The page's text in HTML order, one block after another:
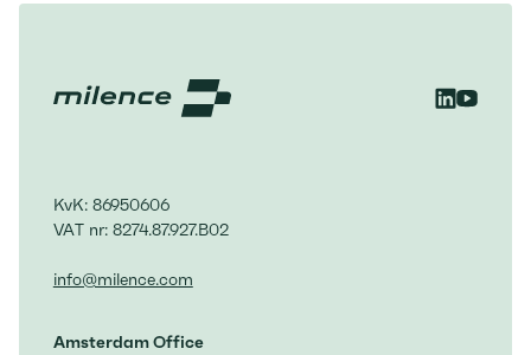
KvK: 86950606
VAT nr: 8274.87.927.B02
info@milence.com
Amsterdam Office